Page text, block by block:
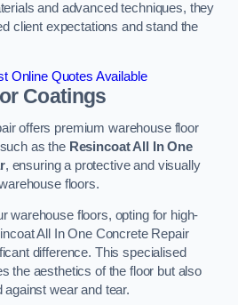
and advanced techniques, they
client expectations and stand the
Online Quotes Available
Coatings
offers premium warehouse floor
as the Resincoat All In One
, ensuring a protective and visually
floors.
warehouse floors, opting for high-
All In One Concrete Repair
difference. This specialised
the aesthetics of the floor but also
wear and tear.